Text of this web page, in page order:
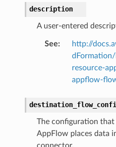
description
A user-entered
See:
http://
resource-
appflow-
The configuration
AppFlow places data